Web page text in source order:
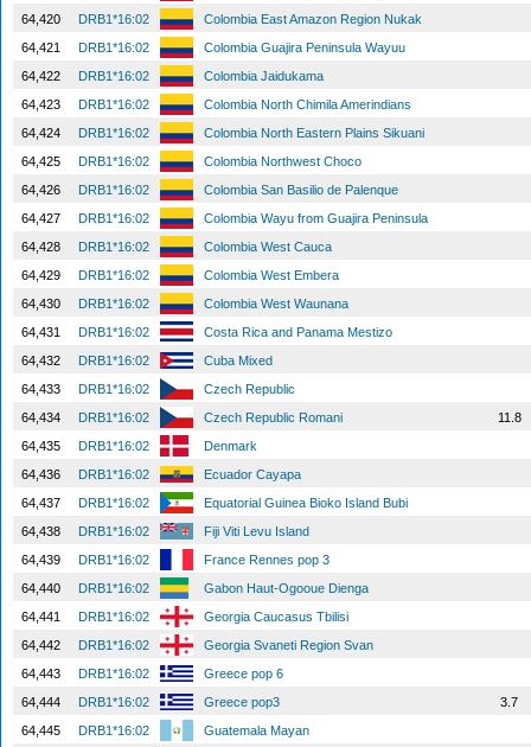
64,420
DRB1*16:02
Colombia East Amazon Region Nukak
64,421
DRB1*16:02
Colombia Guajira Peninsula Wayuu
64,422
DRB1*16:02
Colombia Jaidukama
64,423
DRB1*16:02
Colombia North Chimila Amerindians
64,424
DRB1*16:02
Colombia North Eastern Plains Sikuani
64,425
DRB1*16:02
Colombia Northwest Choco
64,426
DRB1*16:02
Colombia San Basilio de Palenque
64,427
DRB1*16:02
Colombia Wayu from Guajira Peninsula
64,428
DRB1*16:02
Colombia West Cauca
64,429
DRB1*16:02
Colombia West Embera
64,430
DRB1*16:02
Colombia West Waunana
64,431
DRB1*16:02
Costa Rica and Panama Mestizo
64,432
DRB1*16:02
Cuba Mixed
64,433
DRB1*16:02
Czech Republic
64,434
DRB1*16:02 Czech Republic Romani
11.8
64,435
DRB1*16:02
Denmark
64,436
DRB1*16:02
Ecuador Cayapa
64,437
DRB1*16:02
Equatorial Guinea Bioko Island Bubi
64,438
DRB1*16:02
Fiji Viti Levu Island
64,439
DRB1*16:02
France Rennes pop 3
64,440
DRB1*16:02
Gabon Haut-Ogooue Dienga
64,441
DRB1*16:02
Georgia Caucasus Tbilisi
64,442
DRB1*16:02
Georgia Svaneti Region Svan
64,443
DRB1*16:02
Greece pop 6
64,444
DRB1*16:02 Greece pop3
3.7
64,445
DRB1*16:02
Guatemala Mayan